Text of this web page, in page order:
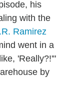
his
with the
Ramirez
went in a
'Really?!'"
by